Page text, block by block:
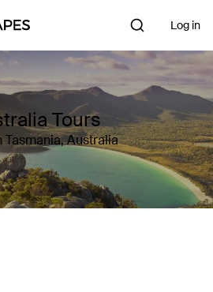
Log in
Tours
Tasmania, Australia